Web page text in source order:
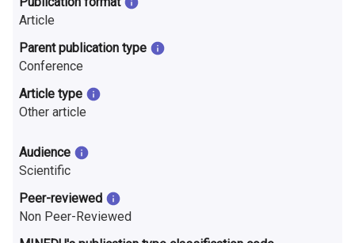
n
o
n
r
e
s
e
Article
Parent publication type
Conference
Article type
Other article
Audience
Scientific
Peer-reviewed
Non Peer-Reviewed